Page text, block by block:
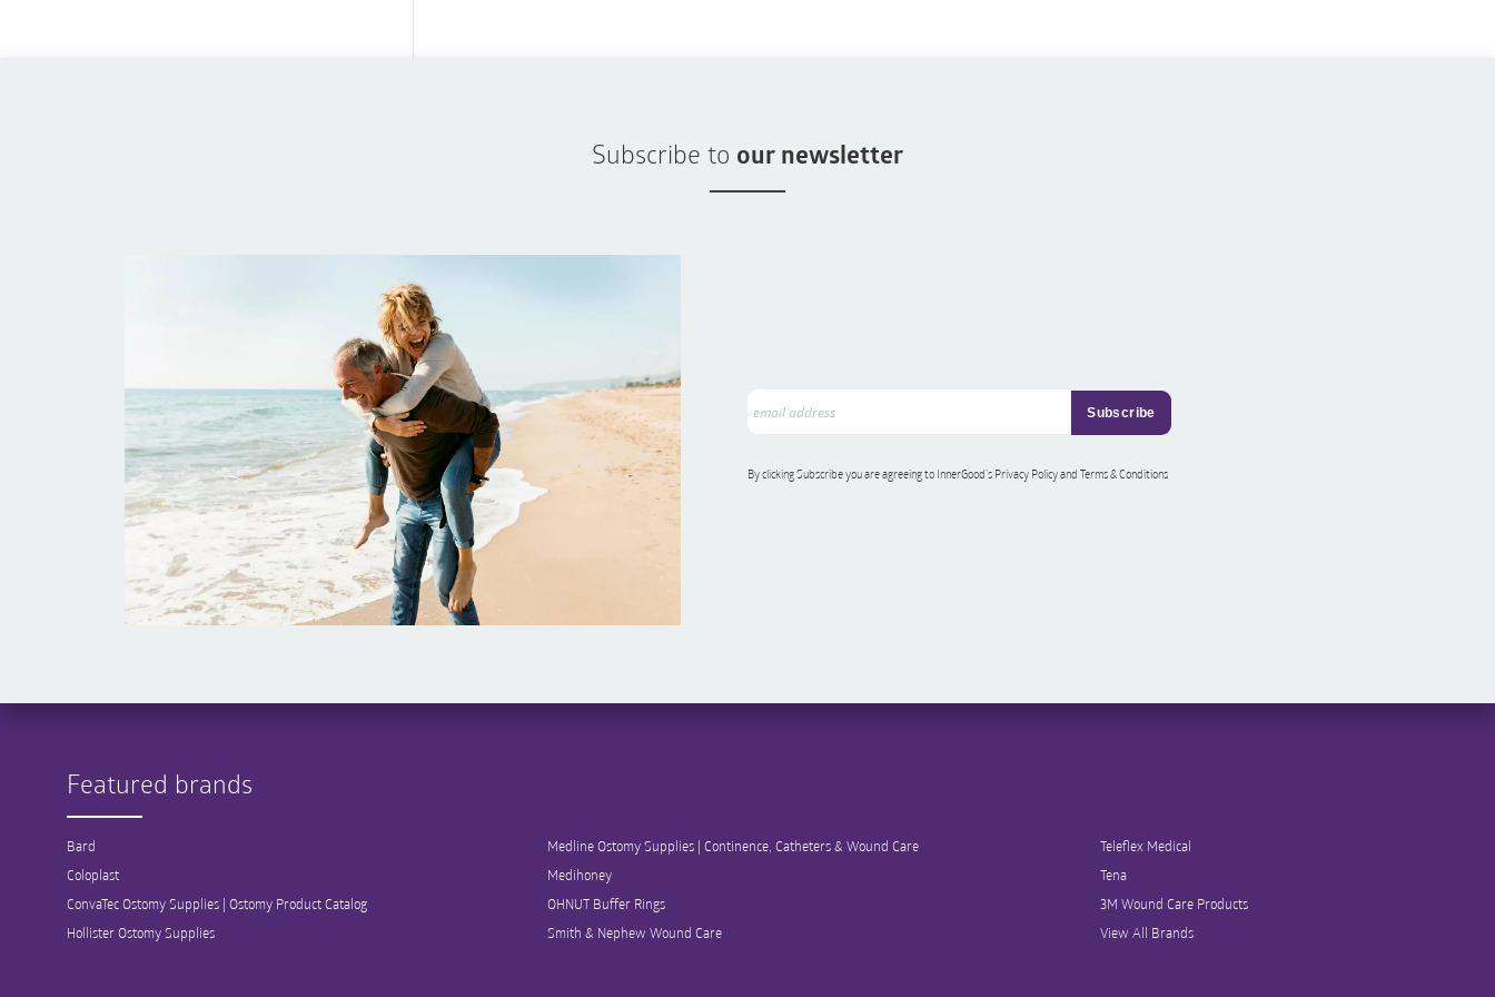
Subscribe to our newsletter
By clicking Subscribe you are agreeing to InnerGood’s Privacy Policy and Terms & Conditions
Featured brands
Bard
Coloplast
ConvaTec Ostomy Supplies | Ostomy Product Catalog
Hollister Ostomy Supplies
Medline Ostomy Supplies | Continence, Catheters & Wound Care
Medihoney
OHNUT Buffer Rings
Smith & Nephew Wound Care
Teleflex Medical
Tena
3M Wound Care Products
View All Brands